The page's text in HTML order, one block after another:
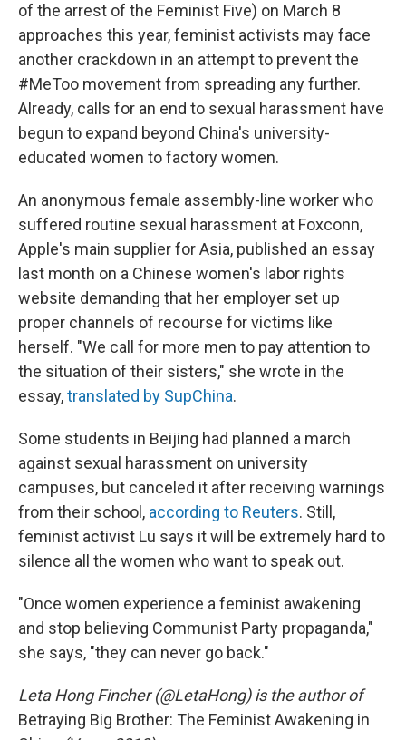
of the arrest of the Feminist Five) on March 8
approaches this year, feminist activists may face
another crackdown in an attempt to prevent the
#MeToo movement from spreading any further.
Already, calls for an end to sexual harassment have
begun to expand beyond China's university-
educated women to factory women.
An anonymous female assembly-line worker who
suffered routine sexual harassment at Foxconn,
Apple's main supplier for Asia, published an essay
last month on a Chinese women's labor rights
website demanding that her employer set up
proper channels of recourse for victims like
herself. "We call for more men to pay attention to
the situation of their sisters," she wrote in the
essay,translated by SupChina.
Some students in Beijing had planned a march
against sexual harassment on university
campuses, but canceled it after receiving warnings
from their school, according to Reuters. Still,
feminist activist Lu says it will be extremely hard to
silence all the women who want to speak out.
"Once women experience a feminist awakening
and stop believing Communist Party propaganda,"
she says, "they can never go back."
Leta Hong Fincher (@LetaHong) is the author of
Betraying Big Brother: The Feminist Awakening in